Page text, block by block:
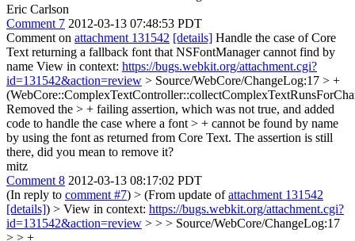
Eric Carlson
Comment 7 2012-03-13 07:48:53 PDT
Comment on attachment 131542 [details] Handle the case of Core
Text returning a fallback font that NSFontManager cannot find by
name View in context: https://bugs.webkit.org/attachment.cgi?
id=131542&action=review > Source/WebCore/ChangeLog:17 > +
Removed the > + failing assertion, which was not true, and added
code to handle the case where a font > + cannot be found by name
by using the font as returned from Core Text. The assertion is still
there, did you mean to remove it?
mitz
Comment 8 2012-03-13 08:17:02 PDT
(In reply to comment #7) > (From update ofattachment 131542
[details]) > View in context: https://bugs.webkit.org/attachment.cgi?
id=131542&action=review > > > Source/WebCore/ChangeLog:17
> > +